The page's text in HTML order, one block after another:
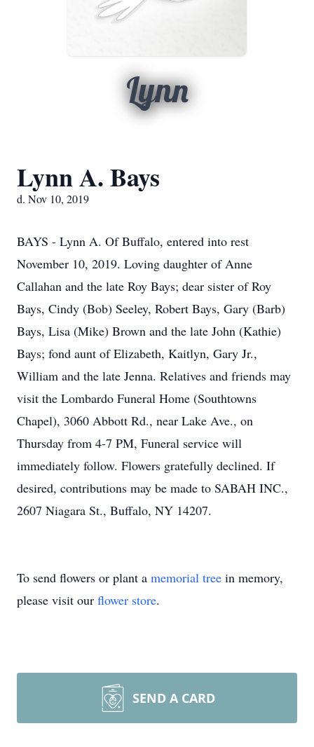
Lynn
Lynn A. Bays
d. Nov 10, 2019
BAYS - Lynn A. Of Buffalo, entered into rest
November 10, 2019. Loving daughter of Anne
Callahan and the late Roy Bays; dear sister of Roy
Bays, Cindy (Bob) Seeley, Robert Bays, Gary (Barb)
Bays, Lisa (Mike) Brown and the late John (Kathie)
Bays; fond aunt of Elizabeth, Kaitlyn, Gary Jr.,
William and the late Jenna. Relatives and friends may
visit the Lombardo Funeral Home (Southtowns
Chapel), 3060 Abbott Rd., near Lake Ave., on
Thursday from 4-7 PM, Funeral service will
immediately follow. Flowers gratefully declined. If
desired, contributions may be made to SABAH INC.,
2607 Niagara St., Buffalo, NY 14207.
To send flowers or plant a memorial tree in memory,
please visit our flower store.
SEND A CARD